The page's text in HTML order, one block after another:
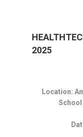
2025
Location: